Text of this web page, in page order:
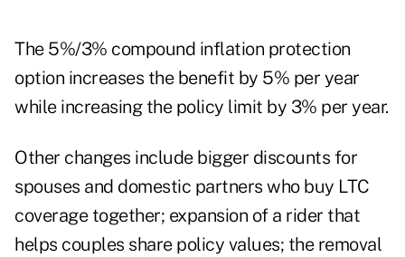
The 5%/3% compound inflation protection
option increases the benefit by 5% per year
while increasing the policy limit by 3% per year.
Other changes include bigger discounts for
spouses and domestic partners who buy LTC
coverage together; expansion of a rider that
helps couples share policy values; the removal